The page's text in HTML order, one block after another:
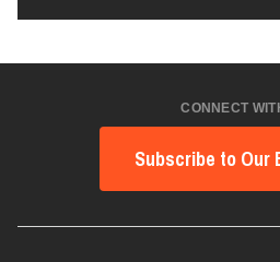
CONNECT
Subscribe to Our